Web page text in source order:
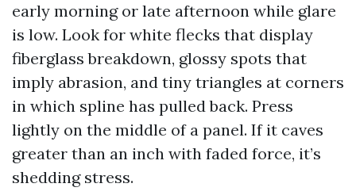
early morning or late afternoon while glare
is low. Look for white flecks that display
fiberglass breakdown, glossy spots that
imply abrasion, and tiny triangles at corners
in which spline has pulled back. Press
lightly on the middle of a panel. If it caves
greater than an inch with faded force, it’s
shedding stress.